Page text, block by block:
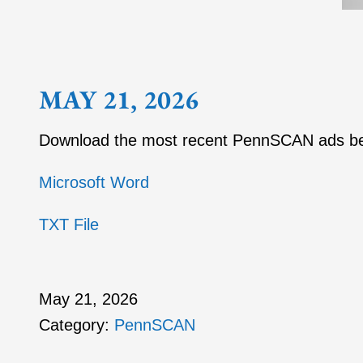
MAY 21, 2026
Download the most recent PennSCAN ads
Microsoft Word
TXT File
May 21, 2026
Category: PennSCAN